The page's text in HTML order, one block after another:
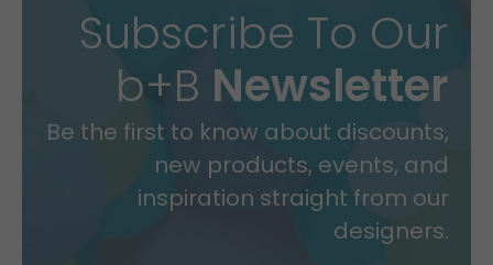
Subscribe To Our
b+B Newsletter
Be the first to know about discounts,
new products, events, and
inspiration straight from our
designers.